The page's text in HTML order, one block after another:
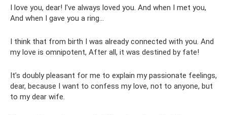
I love you, dear! I've always loved you. And when I met you,
And when I gave you a ring...
I think that from birth I was already connected with you. And
my love is omnipotent, After all, it was destined by fate!
It’s doubly pleasant for me to explain my passionate feelings,
dear, because I want to confess my love, not to anyone, but
to my dear wife.